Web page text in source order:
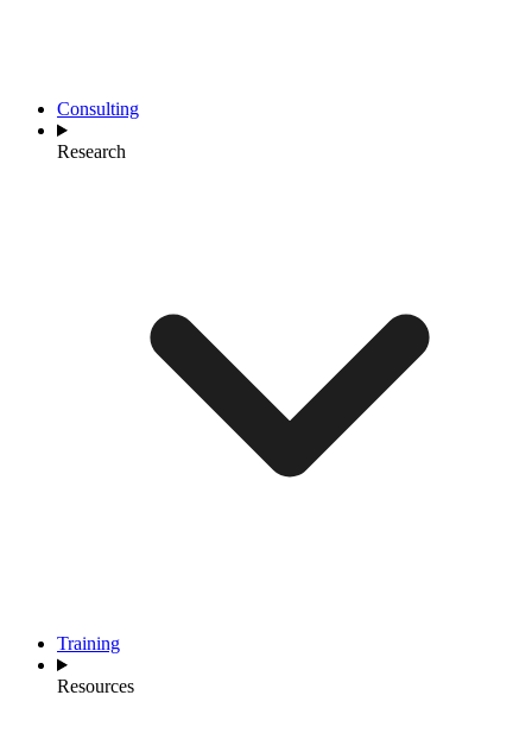
Consulting
Research
Training
Resources